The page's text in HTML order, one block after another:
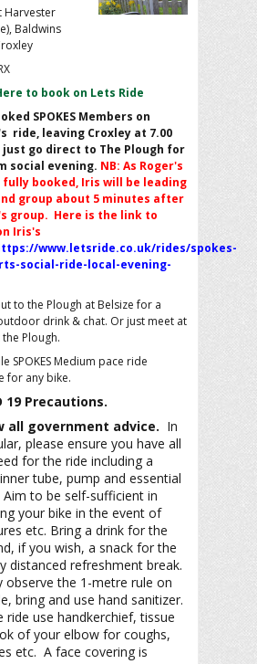
Harvester
Baldwins
to book on Lets Ride
SPOKES Members on
ride, leaving Croxley at 7.00
just go direct to The Plough for
social evening. NB: As Roger's
fully booked, Iris will be leading
group about 5 minutes after
group. Here is the link to
Iris's
www.letsride.co.uk/rides/spokes-
social-ride-local-evening-
to the Plough at Belsize for a
drink & chat. Or just meet at
Plough.
SPOKES Medium pace ride
for any bike.
19 Precautions.
all government advice. In
please ensure you have all
for the ride including a
tube, pump and essential
to be self-sufficient in
your bike in the event of
etc. Bring a drink for the
if you wish, a snack for the
distanced refreshment break.
observe the 1-metre rule on
bring and use hand sanitizer.
ride use handkerchief, tissue
of your elbow for coughs,
etc. A face covering is